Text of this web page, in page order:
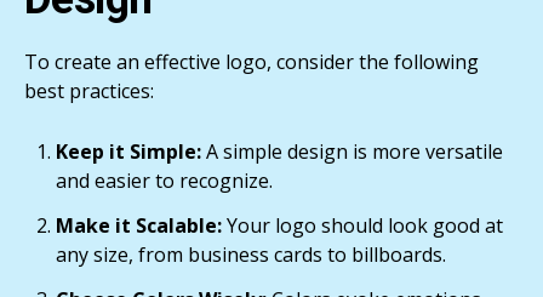
To create an effective logo, consider the following
best practices:
Keep it Simple:A simple design is more versatile
and easier to recognize.
Make it Scalable:Your logo should look good at
any size, from business cards to billboards.